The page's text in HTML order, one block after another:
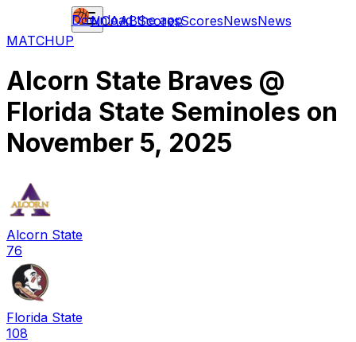
NCAABScoresScoresNewsNews
Download the app
MATCHUP
Alcorn State Braves @
Florida State Seminoles on
November 5, 2025
Alcorn State
76
Florida State
108